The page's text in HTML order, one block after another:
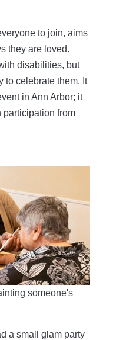
to join, aims
they are loved.
disabilities, but
to celebrate them. It
in Ann Arbor; it
participation from
a small glam party